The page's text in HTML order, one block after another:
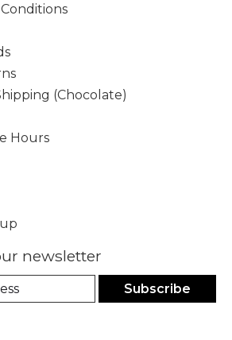
(Chocolate)
Hours
newsletter
Subscribe